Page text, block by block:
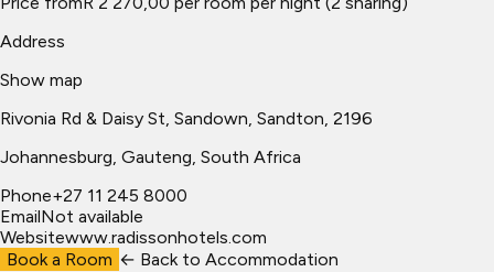
Address
Show map
Rivonia Rd & Daisy St, Sandown, Sandton, 2196
Johannesburg, Gauteng, South Africa
Phone+27 11 245 8000
EmailNot available
Websitewww.radissonhotels.com
Book a Room ← Back to Accommodation